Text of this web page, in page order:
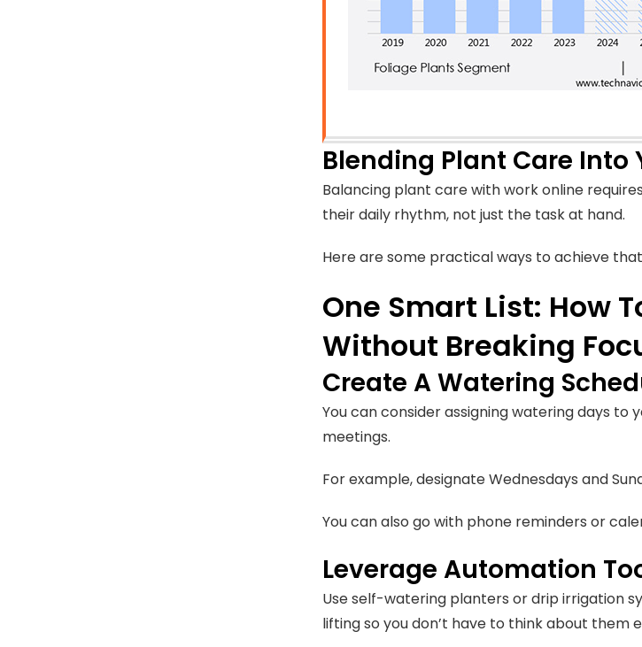
Blending Plant Care Into
Balancing plant care with work online
their daily rhythm, not just the task at hand.
Here are some practical ways to achieve
One Smart List: How
Without Breaking
Create A Watering
You can consider assigning watering days to
meetings.
For example, designate Wednesdays and
You can also go with phone reminders or
Leverage Automation
Use self-watering planters or drip irrigation
lifting so you don’t have to think about them